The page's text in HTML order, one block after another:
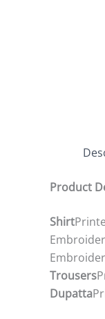
Product
Shirt
Trousers
Dupatta